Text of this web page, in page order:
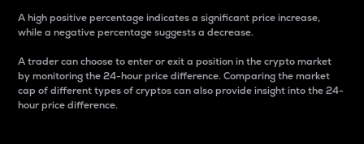
A high positive percentage indicates a significant price increase,
while a negative percentage suggests a decrease.
A trader can choose to enter or exit a position in the crypto market
by monitoring the 24-hour price difference. Comparing the market
cap of different types of cryptos can also provide insight into the 24-
hour price difference.